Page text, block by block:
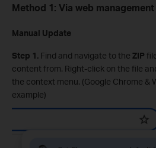
Method 1: Via web
Manual Update
Step 1. Find and navigate to the ZIP
content from. Right-click on the file
the context menu. (Google Chrome &
example)